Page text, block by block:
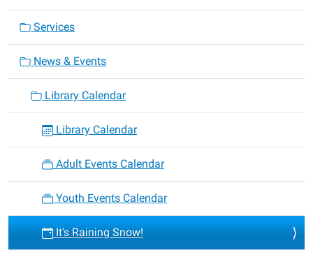
Services
News & Events
Library Calendar
Library Calendar
Adult Events Calendar
Youth Events Calendar
It's Raining Snow!